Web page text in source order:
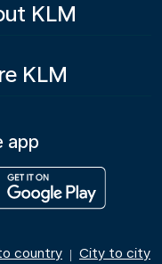
KLM
KLM
app
country | City to city